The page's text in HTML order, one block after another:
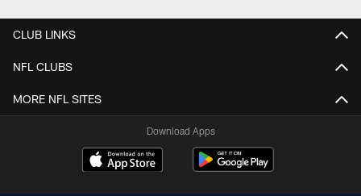
CLUB LINKS
NFL CLUBS
MORE NFL SITES
Download Apps